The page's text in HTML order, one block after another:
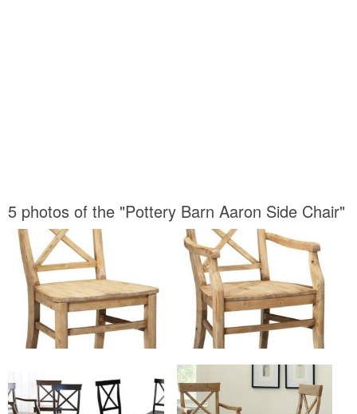
5 photos of the "Pottery Barn Aaron Side Chair"